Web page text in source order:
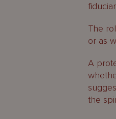
The
or as
A
the